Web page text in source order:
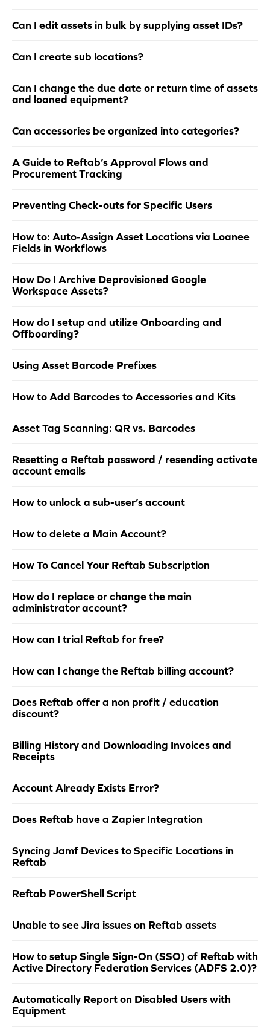
Can I edit assets in bulk by supplying asset IDs?
Can I create sub locations?
Can I change the due date or return time of assets
and loaned equipment?
Can accessories be organized into categories?
A Guide to Reftab’s Approval Flows and
Procurement Tracking
Preventing Check-outs for Specific Users
How to: Auto-Assign Asset Locations via Loanee
Fields in Workflows
How Do I Archive Deprovisioned Google
Workspace Assets?
How do I setup and utilize Onboarding and
Offboarding?
Using Asset Barcode Prefixes
How to Add Barcodes to Accessories and Kits
Asset Tag Scanning: QR vs. Barcodes
Resetting a Reftab password / resending activate
account emails
How to unlock a sub-user’s account
How to delete a Main Account?
How To Cancel Your Reftab Subscription
How do I replace or change the main
administrator account?
How can I trial Reftab for free?
How can I change the Reftab billing account?
Does Reftab offer a non profit / education
discount?
Billing History and Downloading Invoices and
Receipts
Account Already Exists Error?
Does Reftab have a Zapier Integration
Syncing Jamf Devices to Specific Locations in
Reftab
Reftab PowerShell Script
Unable to see Jira issues on Reftab assets
How to setup Single Sign-On (SSO) of Reftab with
Active Directory Federation Services (ADFS 2.0)?
Automatically Report on Disabled Users with
Equipment